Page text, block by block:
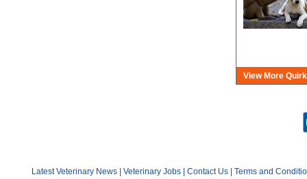
View More
Latest Veterinary News Veterinary Jobs Contact Us Terms and